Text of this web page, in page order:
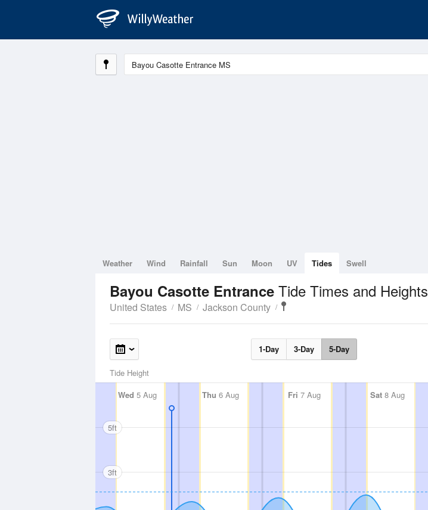
Weather Wind Rainfall Sun Moon UV Tides Swell
Bayou Casotte Entrance Tide Times and Heights
United States MS Jackson County
1-Day 3-Day 5-Day
Tide Height
Wed 5 Aug Thu 6 Aug Fri 7 Aug Sat 8 Aug
5ft
3ft